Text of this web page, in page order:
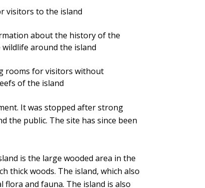
visitors to the island
about the history of the
around the island
rooms for visitors without
of the island
It was stopped after strong
the public. The site has since been
is the large wooded area in the
thick woods. The island, which also
and fauna. The island is also